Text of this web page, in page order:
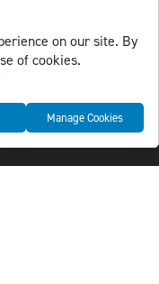
on our site. By
of cookies.
Manage Cookies